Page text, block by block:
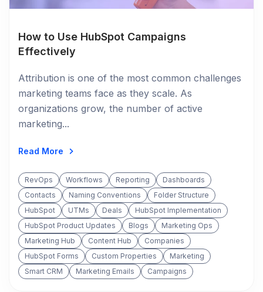
How to Use HubSpot Campaigns
Effectively
Attribution is one of the most common challenges
marketing teams face as they scale. As
organizations grow, the number of active
marketing...
Read More
RevOps Workflows Reporting
Dashboards
Contacts
Naming Conventions
Folder Structure
HubSpot
UTMs Deals
HubSpot Implementation
HubSpot Product Updates
Blogs
Marketing Ops
Marketing Hub
Content Hub
Companies
HubSpot Forms
Custom Properties
Marketing
Smart CRM
Marketing Emails Campaigns